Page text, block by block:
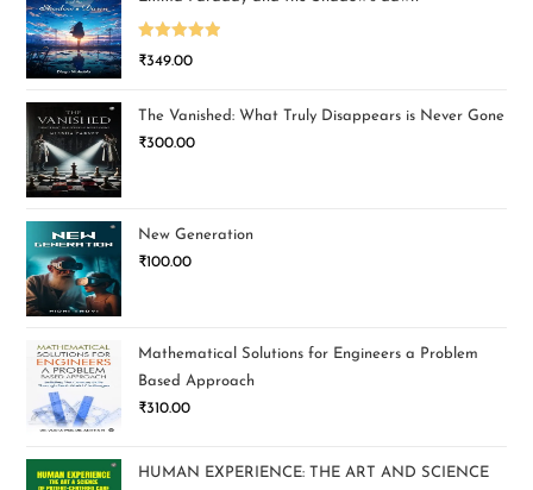
Rated5.00
₹349.00
The Vanished: What Truly Disappears is Never Gone
₹300.00
New Generation
₹100.00
Mathematical Solutions for Engineers a Problem
Based Approach
₹310.00
HUMAN EXPERIENCE: THE ART AND SCIENCE